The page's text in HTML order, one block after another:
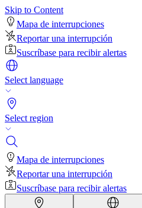
Skip to Content
Mapa de interrupciones
Reportar una interrupción
Suscríbase para recibir alertas
Select language
Select region
Mapa de interrupciones
Reportar una interrupción
Suscríbase para recibir alertas